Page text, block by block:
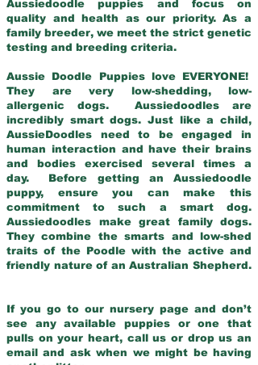
Aussiedoodle puppies and focus on
quality and health as our priority. As a
family breeder, we meet the strict genetic
testing and breeding criteria.
Aussie Doodle Puppies love EVERYONE!
They are very low-shedding, low-
allergenic dogs. Aussiedoodles are
incredibly smart dogs. Just like a child,
AussieDoodles need to be engaged in
human interaction and have their brains
and bodies exercised several times a
day. Before getting an Aussiedoodle
puppy, ensure you can make this
commitment to such a smart dog.
Aussiedoodles make great family dogs.
They combine the smarts and low-shed
traits of the Poodle with the active and
friendly nature of an Australian Shepherd.
If you go to our nursery page and don’t
see any available puppies or one that
pulls on your heart, call us or drop us an
email and ask when we might be having